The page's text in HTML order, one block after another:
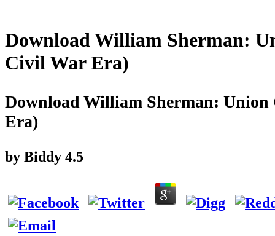
Download William Sherman:
Civil War Era)
Download William Sherman: Union
Era)
by Biddy 4.5